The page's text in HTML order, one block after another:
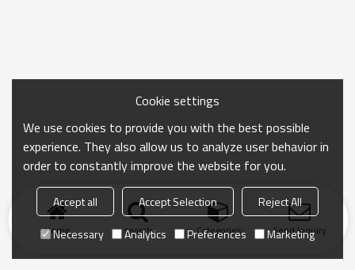
Home search Categories Send Inquiry
Cookie settings
We use cookies to provide you with the best possible
experience. They also allow us to analyze user behavior in
order to constantly improve the website for you.
Accept all Accept Selection
Reject All
Necessary
Analytics Preferences Marketing